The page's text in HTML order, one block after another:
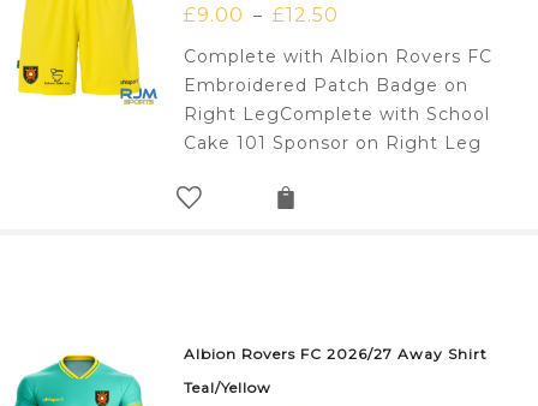
£9.00 – £12.50
Complete with Albion Rovers FC
Embroidered Patch Badge on
Right LegComplete with School
Cake 101 Sponsor on Right Leg
Albion Rovers FC 2026/27 Away Shirt
Teal/Yellow